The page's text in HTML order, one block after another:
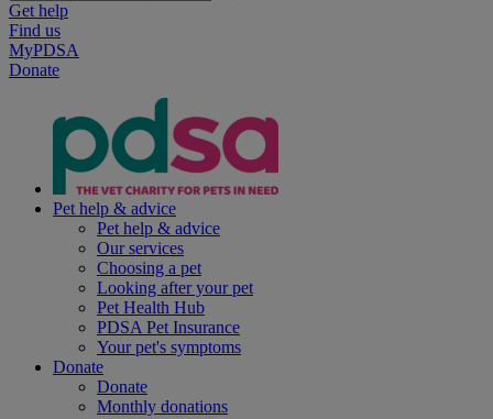
Get help
Find us
MyPDSA
Donate
Pet help & advice
Pet help & advice
Our services
Choosing a pet
Looking after your pet
Pet Health Hub
PDSA Pet Insurance
Your pet's symptoms
Donate
Donate
Monthly donations